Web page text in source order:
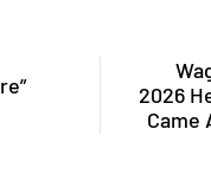
2026
Came